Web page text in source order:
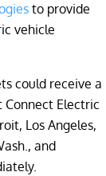
to provide
vehicle
could receive a
Electric
Los Angeles,
and